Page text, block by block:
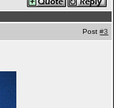
Post#3